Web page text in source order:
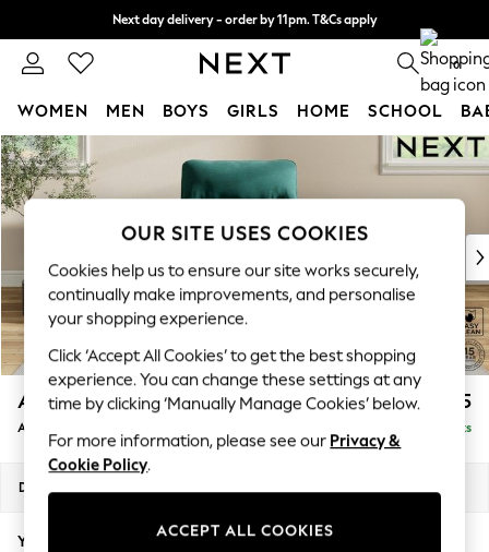
Skip to Main Content
Next day delivery - order by 11pm. T&Cs apply
Split the cost with pay in 3. Find out more 0
WOMEN MEN BOYS GIRLS HOME SCHOOL
For You
WOMEN
New In & Trending
New: This Week
Top Picks
Trending On Social
Polka Dots
Summer Textures
Blues & Chambrays
Summer Whites
Chocolate Brown
Linen Collection
New Season Workwear
Autumn Must Haves
Ashford Highback £1,075
Armchair Delivered in 8 Weeks
Dimensions:
Your chosen options:
OUR SITE USES COOKIES
Cookies help us to ensure our site works securely,
continually make improvements, and personalise
your shopping experience.
Click ‘Accept All Cookies’ to get the best shopping
experience. You can change these settings at any
time by clicking ‘Manually Manage Cookies’ below.
For more information, please see our Privacy &
Cookie Policy.
ACCEPT ALL COOKIES